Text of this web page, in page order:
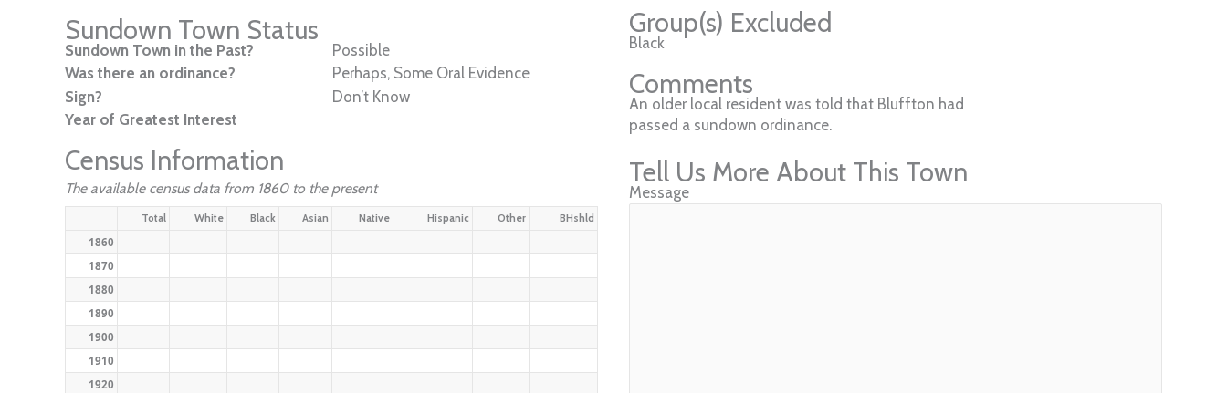
Sundown Town Status
Sundown Town in the Past?
Possible
Was there an ordinance?
Perhaps, Some Oral Evidence
Sign?
Don’t Know
Year of Greatest Interest
Census Information
The available census data from 1860 to the present
Total White Black Asian Native Hispanic Other BHshld
1860
1870
1880
1890
1900
1910
1920
Group(s) Excluded
Black
Comments
An older local resident was told that Bluffton had
passed a sundown ordinance.
Tell Us More About This Town
Message